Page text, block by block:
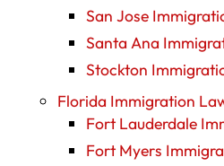
San Jose
Santa Ana
Stockton
Florida Immigration
Fort Lauderdale
Fort Myers